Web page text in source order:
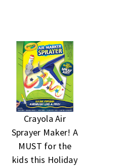
Crayola Air
Sprayer Maker! A
MUST for the
kids this Holiday